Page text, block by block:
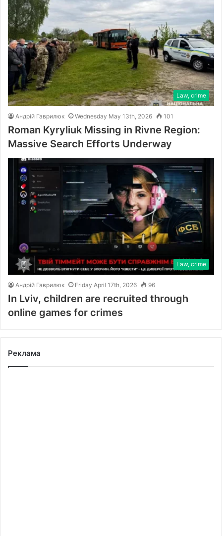
Law, crime
Андрій Гаврилюк Wednesday May 13th, 2026 101
Roman Kyryliuk Missing in Rivne Region:
Massive Search Efforts Underway
Law, crime
Андрій Гаврилюк Friday April 17th, 2026 96
In Lviv, children are recruited through
online games for crimes
Реклама